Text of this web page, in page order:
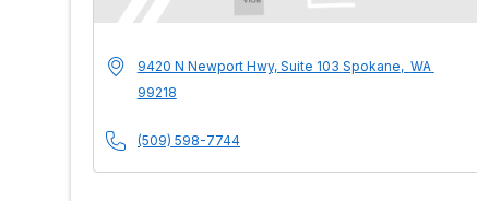
MultiCare Indigo
Address
9420 N Newport Hwy, Suite 103 Spokane, WA
99218
Phone Number
(509) 598-7744